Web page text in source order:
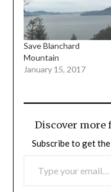
Save Blanchard
Mountain
January 15, 2017
Discover more
Subscribe to get
TYPE YOUR EMAIL…